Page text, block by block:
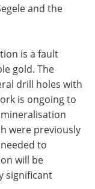
and the
is a fault
gold. The
drill holes with
is ongoing to
were previously
to
will be
significant